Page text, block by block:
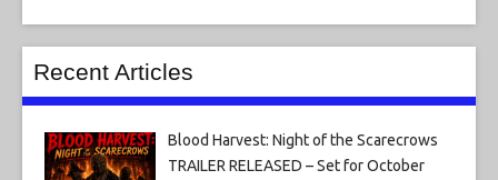
Recent Articles
Blood Harvest: Night of the Scarecrows
TRAILER RELEASED – Set for October